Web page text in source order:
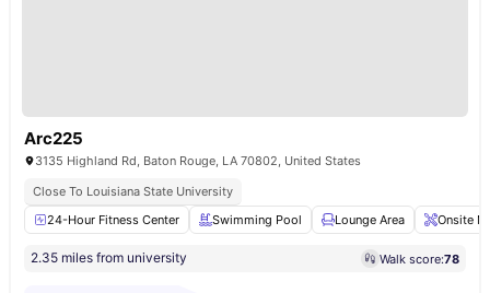
Arc225
3135 Highland Rd, Baton Rouge, LA 70802, United States
Close To Louisiana State University
24-Hour Fitness Center
Swimming Pool Lounge Area Onsite
2.35 miles from university Walk score:78